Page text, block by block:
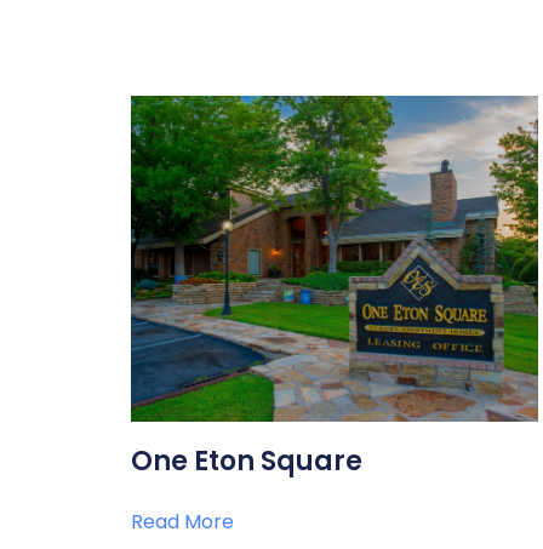
One Eton Square
Read More